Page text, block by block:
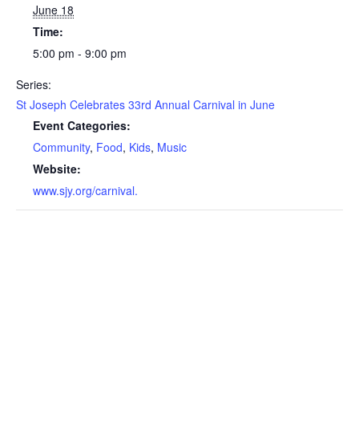
June 18
Time:
5:00 pm - 9:00 pm
Series:
St Joseph Celebrates 33rd Annual Carnival in June
Event Categories:
Community, Food, Kids, Music
Website:
www.sjy.org/carnival.